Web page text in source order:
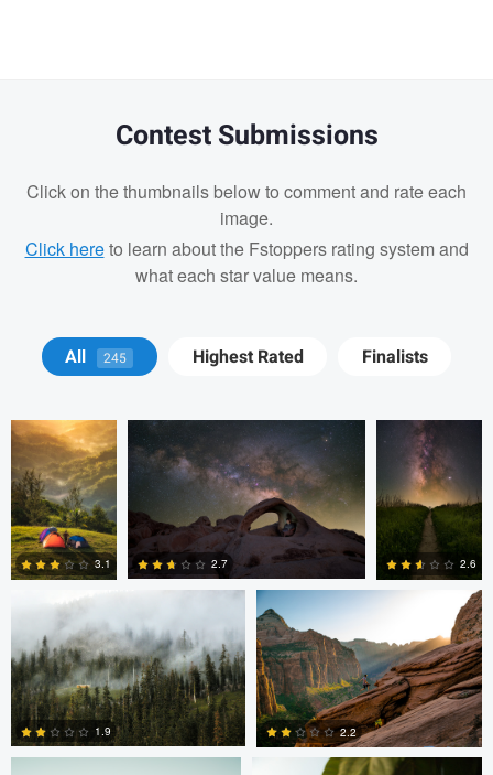
Contest Submissions
Click on the thumbnails below to comment and rate each
image.
Click hereto learn about the Fstoppers rating system and
what each star value means.
All 245 Highest Rated Finalists
John Kimwell
Laluma
0
3.1
Ryan Luna
0
2.7
Ryan Luna
0
2.6
Thomas Herbst
1.9
Tanner Koonce
2.2
Tanner Koonce Tanner Koonce